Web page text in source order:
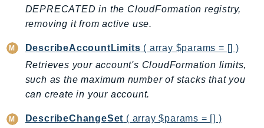
CodeGuruSecurity
CodePipeline
CognitoIdentity
CognitoIdentityProvider
Comprehend
DEPRECATED in the CloudFormation registry,
removing it from active use.
DescribeAccountLimits ( array $params = [] )
Retrieves your account's CloudFormation limits,
such as the maximum number of stacks that you
can create in your account.
DescribeChangeSet ( array $params = [] )